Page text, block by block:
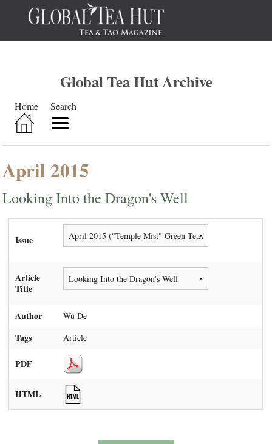
Global Tea Hut Archive
Home Search
April 2015
Looking Into the Dragon's Well
Issue
Article
Title
Author Wu De
Tags Article
PDF
HTML